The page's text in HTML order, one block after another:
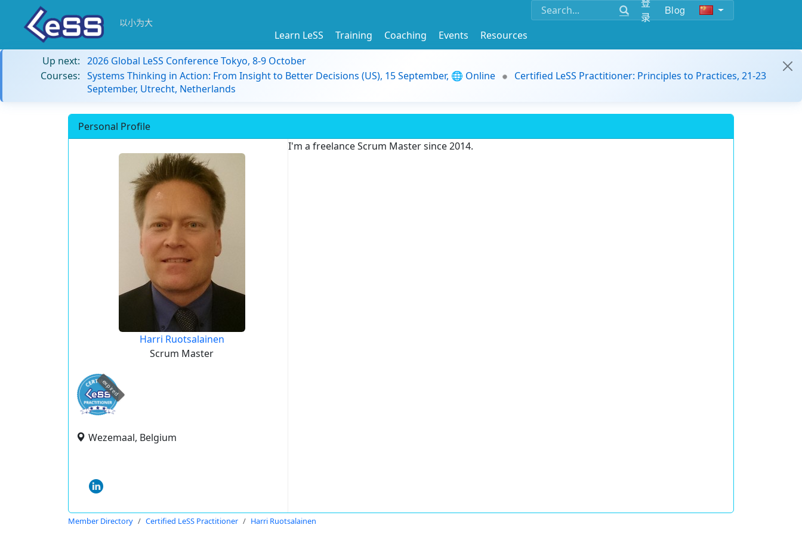
录
Blog
以小为大
Learn LeSS Training Coaching Events
Resources
Up next: 2026 Global LeSS Conference Tokyo, 8-9 October
Courses: Systems Thinking in Action: From Insight to Better Decisions (US), 15 September, 🌐 Online
Certified LeSS Practitioner: Principles to Practices, 21-23
September, Utrecht, Netherlands
Personal Profile
Harri Ruotsalainen
Scrum Master
expired
Wezemaal, Belgium
I'm a freelance Scrum Master since 2014.
Member Directory Certified LeSS Practitioner Harri Ruotsalainen